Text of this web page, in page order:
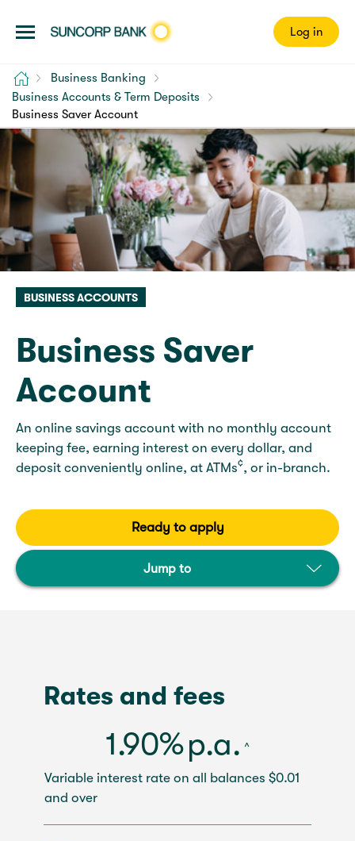
Log in
Home
Business Banking
Business Accounts & Term Deposits
Business Saver Account
BUSINESS ACCOUNTS
Business Saver
Account
An online savings account with no monthly account
keeping fee, earning interest on every dollar, and
deposit conveniently online, at ATMs¢, or in-branch.
Ready to apply
Jump to
Rates and fees
1.90%p.a. ^
Variable interest rate on all balances $0.01
and over